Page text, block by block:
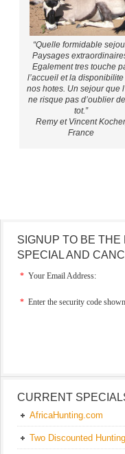
“Quelle formidable
Paysages
Egalement tres touche
l’accueil et la disponibilite
nos hotes. Un sejour que
ne risque pas d’oublier
tot.”
Remy et Vincent
France
SIGNUP TO BE THE
SPECIAL AND
* Your Email Address:
* Enter the security code
CURRENT
AfricaHunting.com
Two Discounted